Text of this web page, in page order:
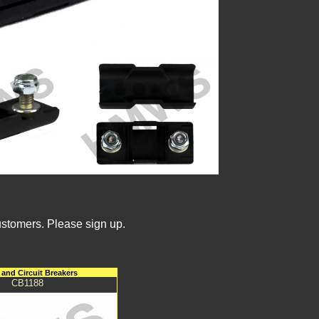
Please sign up.
and Circuit Breakers
CB1188